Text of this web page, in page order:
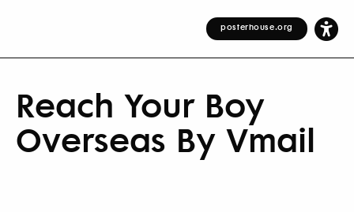
posterhouse.org
Reach Your Boy
Overseas By Vmail